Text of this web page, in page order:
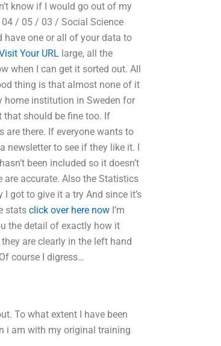
know if I would go out of my
/ 05 / 03 / Social Science
have one or all of your data to
Your URL large, all the
when I can get it sorted out. All
thing is that almost none of it
home institution in Sweden for
that should be fine too. If
there. If everyone wants to
to see if they like it. I
been included so it doesn’t
are accurate. Also the Statistics
got to give it a try And since it’s
stats click over here now I’m
the detail of exactly how it
are clearly in the left hand
course I digress…
To what extent I have been
i am with my original training